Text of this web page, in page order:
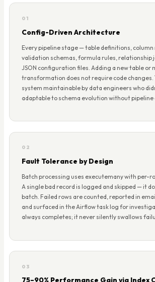
01
Config-Driven Architecture
Every pipeline stage — table definitions, column
validation schemas, formula rules, relationship
JSON configuration files. Adding a new table or
transformation does not require code changes.
system maintainable by data engineers who
adaptable to schema evolution without pipeline
02
Fault Tolerance by Design
Batch processing uses executemany with per-
A single bad record is logged and skipped — it
batch. Failed rows are counted, reported in
and surfaced in the Airflow task log for
always completes; it never silently swallows
03
75–90% Performance Gain via Index